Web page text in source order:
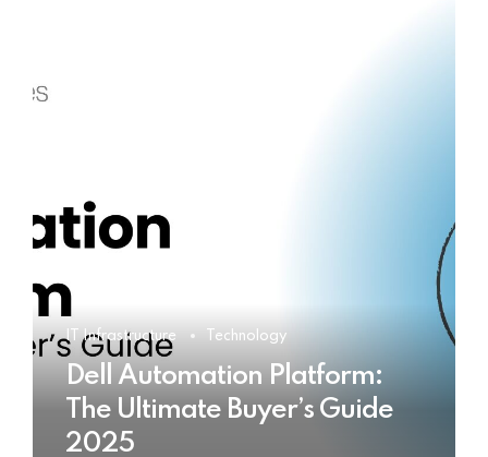
IT Infrastructure Technology
Dell Automation Platform:
The Ultimate Buyer’s Guide
2025